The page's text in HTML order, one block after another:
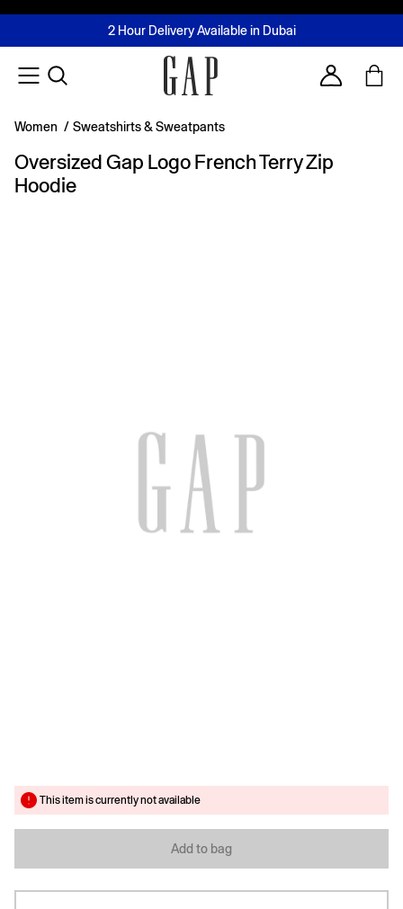
FREE Same Day Delivery - Limited time only
2 Hour Delivery Available in Dubai
Buy now, pay later with Tabby & Tamara
Join MUSE Loyalty ProgrammeLearn More
Account
Women / Sweatshirts & Sweatpants
Oversized Gap Logo French Terry Zip
Hoodie
This item is currently not available
Add to bag